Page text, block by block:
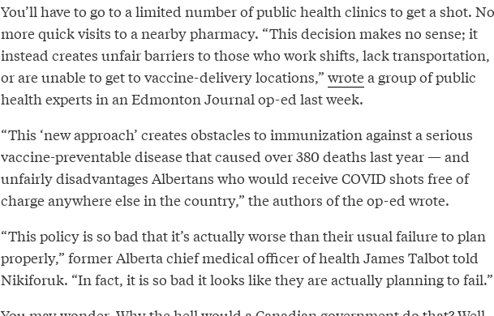
You’ll have to go to a limited number of public health clinics to get a shot. No
more quick visits to a nearby pharmacy. “This decision makes no sense; it
instead creates unfair barriers to those who work shifts, lack transportation,
or are unable to get to vaccine-delivery locations,” wrotea group of public
health experts in an Edmonton Journal op-ed last week.
“This ‘new approach’ creates obstacles to immunization against a serious
vaccine-preventable disease that caused over 380 deaths last year — and
unfairly disadvantages Albertans who would receive COVID shots free of
charge anywhere else in the country,” the authors of the op-ed wrote.
“This policy is so bad that it’s actually worse than their usual failure to plan
properly,” former Alberta chief medical officer of health James Talbot told
Nikiforuk. “In fact, it is so bad it looks like they are actually planning to fail.”